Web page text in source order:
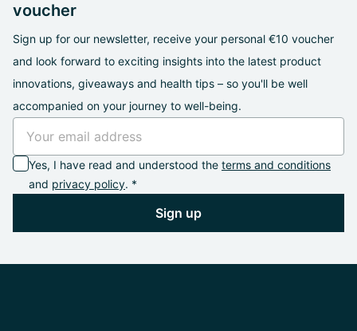
voucher
Sign up for our newsletter, receive your personal €10 voucher
and look forward to exciting insights into the latest product
innovations, giveaways and health tips – so you'll be well
accompanied on your journey to well-being.
Yes, I have read and understood the terms and conditions
and privacy policy. *
Sign up